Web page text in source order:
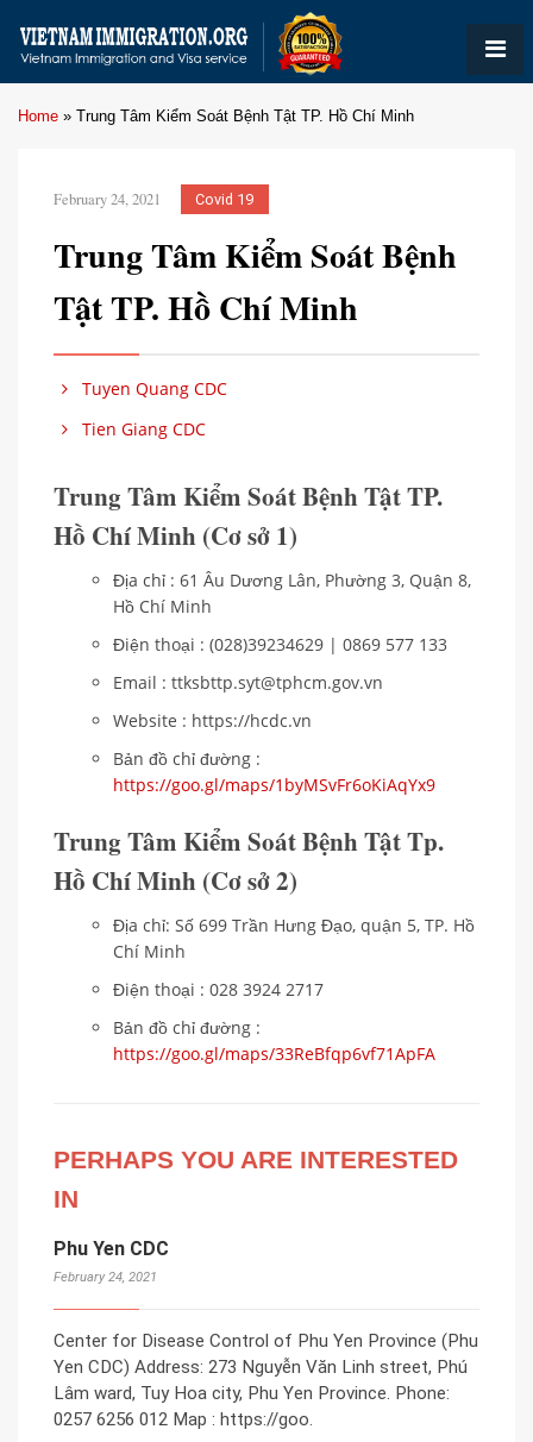
Home » Trung Tâm Kiểm Soát Bệnh Tật TP. Hồ Chí Minh
February 24, 2021 Covid 19
Trung Tâm Kiểm Soát Bệnh
Tật TP. Hồ Chí Minh
Tuyen Quang CDC
Tien Giang CDC
Trung Tâm Kiểm Soát Bệnh Tật TP.
Hồ Chí Minh (Cơ sở 1)
Địa chỉ : 61 Âu Dương Lân, Phường 3, Quận 8,
Hồ Chí Minh
Điện thoại : (028)39234629 | 0869 577 133
Email : ttksbttp.syt@tphcm.gov.vn
Website : https://hcdc.vn
Bản đồ chỉ đường :
https://goo.gl/maps/1byMSvFr6oKiAqYx9
Trung Tâm Kiểm Soát Bệnh Tật Tp.
Hồ Chí Minh (Cơ sở 2)
Địa chỉ: Số 699 Trần Hưng Đạo, quận 5, TP. Hồ
Chí Minh
Điện thoại : 028 3924 2717
Bản đồ chỉ đường :
https://goo.gl/maps/33ReBfqp6vf71ApFA
PERHAPS YOU ARE INTERESTED
IN
Phu Yen CDC
February 24, 2021
Center for Disease Control of Phu Yen Province (Phu
Yen CDC) Address: 273 Nguyễn Văn Linh street, Phú
Lâm ward, Tuy Hoa city, Phu Yen Province. Phone:
0257 6256 012 Map : https://goo.